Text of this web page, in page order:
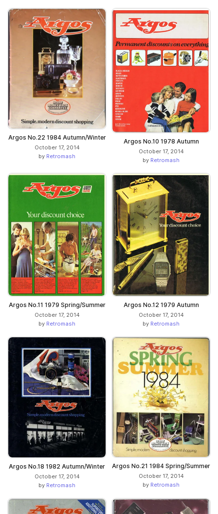
Argos No.22 1984 Autumn/Winter
October 17, 2014
by Retromash
Argos No.10 1978 Autumn
October 17, 2014
by Retromash
Argos No.11 1979 Spring/Summer
October 17, 2014
by Retromash
Argos No.12 1979 Autumn
October 17, 2014
by Retromash
Argos No.18 1982 Autumn/Winter
October 17, 2014
by Retromash
Argos No.21 1984 Spring/Summer
October 17, 2014
by Retromash